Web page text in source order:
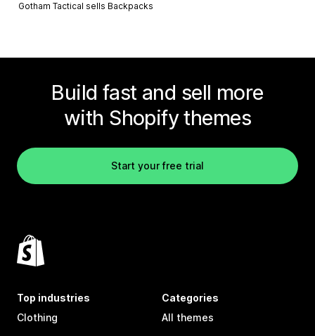
Gotham Tactical sells Backpacks
Build fast and sell more
with Shopify themes
Start your free trial
Top industries
Clothing
Categories
All themes